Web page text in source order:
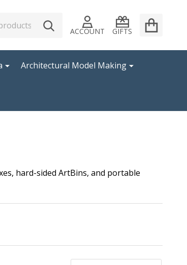
ACCOUNT GIFTS
SEARCH
Architectural Model Making
hard-sided ArtBins, and portable